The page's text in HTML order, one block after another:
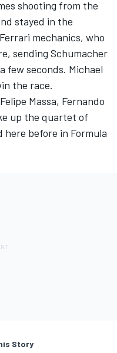
shooting from the
stayed in the
mechanics, who
sending Schumacher
few seconds. Michael
the race.
Massa, Fernando
up the quartet of
before in Formula
Story